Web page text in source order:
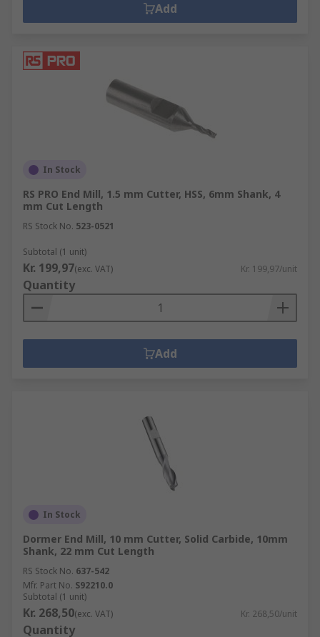
Add
In Stock
RS PRO End Mill, 1.5 mm Cutter, HSS, 6mm Shank, 4
mm Cut Length
RS Stock No. 523-0521
Subtotal (1 unit)
Kr. 199,97(exc. VAT) Kr. 199,97/unit
Quantity
Add
In Stock
Dormer End Mill, 10 mm Cutter, Solid Carbide, 10mm
Shank, 22 mm Cut Length
RS Stock No. 637-542
Mfr. Part No. S92210.0
Subtotal (1 unit)
Kr. 268,50(exc. VAT) Kr. 268,50/unit
Quantity